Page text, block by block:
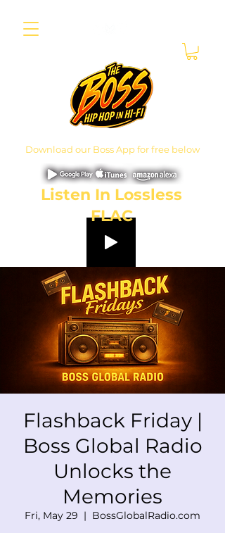
Download our Boss App for free below
Listen In Lossless
FLAC
Flashback Friday |
Boss Global Radio
Unlocks the
Memories
Fri, May 29
  |
BossGlobalRadio.com